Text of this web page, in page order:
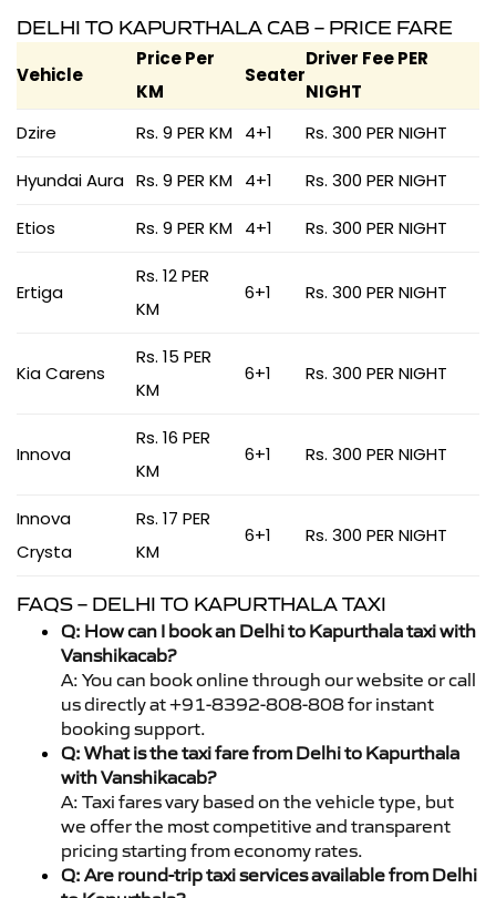
DELHI TO KAPURTHALA CAB – PRICE FARE
Vehicle
Price Per
KM
Seater
Driver Fee PER
NIGHT
Dzire
Rs. 9 PER KM 4+1 Rs. 300 PER NIGHT
Hyundai Aura Rs. 9 PER KM 4+1 Rs. 300 PER NIGHT
Etios Rs. 9 PER KM 4+1 Rs. 300 PER NIGHT
Ertiga
Rs. 12 PER
KM
6+1 Rs. 300 PER NIGHT
Kia Carens
Rs. 15 PER
KM
6+1 Rs. 300 PER NIGHT
Innova
Rs. 16 PER
KM
6+1 Rs. 300 PER NIGHT
Innova
Crysta
Rs. 17 PER
KM
6+1 Rs. 300 PER NIGHT
FAQS – DELHI TO KAPURTHALA TAXI
Q: How can I book an Delhi to Kapurthala taxi with
Vanshikacab?
A: You can book online through our website or call
us directly at +91-8392-808-808 for instant
booking support.
Q: What is the taxi fare from Delhi to Kapurthala
with Vanshikacab?
A: Taxi fares vary based on the vehicle type, but
we offer the most competitive and transparent
pricing starting from economy rates.
Q: Are round-trip taxi services available from Delhi